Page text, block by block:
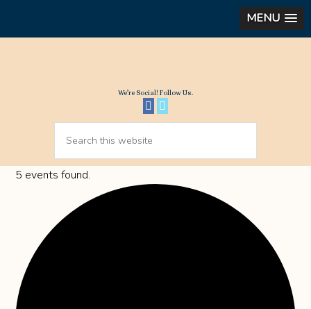
MENU
We’re Social! Follow Us.
5 events found.